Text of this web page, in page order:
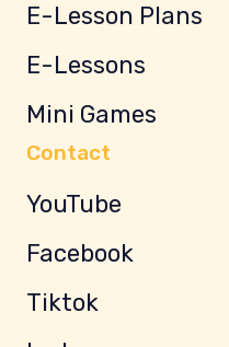
E-Lesson Plans
E-Lessons
Mini Games
Contact
YouTube
Facebook
Tiktok